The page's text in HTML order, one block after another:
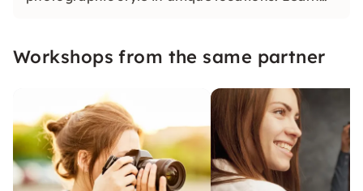
Workshops from the same partner